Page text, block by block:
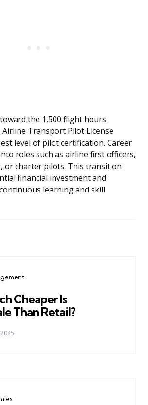
the 1,500 flight hours
Transport Pilot License
level of pilot certification. Career
roles such as airline first officers,
or charter pilots. This transition
financial investment and
learning and skill
Cheaper Is
Than Retail?